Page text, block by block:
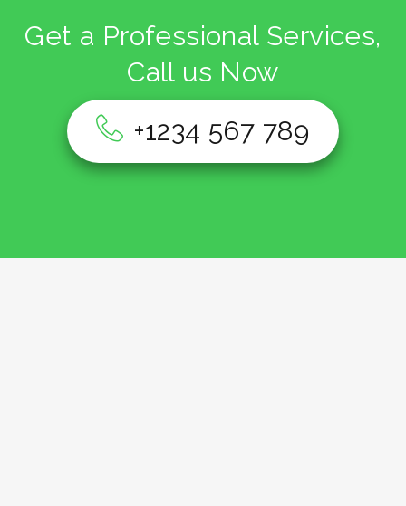
Get a Professional Services,
Call us Now
+1234 567 789